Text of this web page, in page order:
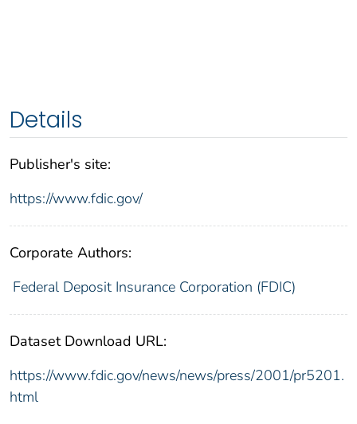
Details
Publisher's site:
https://www.fdic.gov/
Corporate Authors:
Federal Deposit Insurance Corporation (FDIC)
Dataset Download URL:
https://www.fdic.gov/news/news/press/2001/pr5201.
html